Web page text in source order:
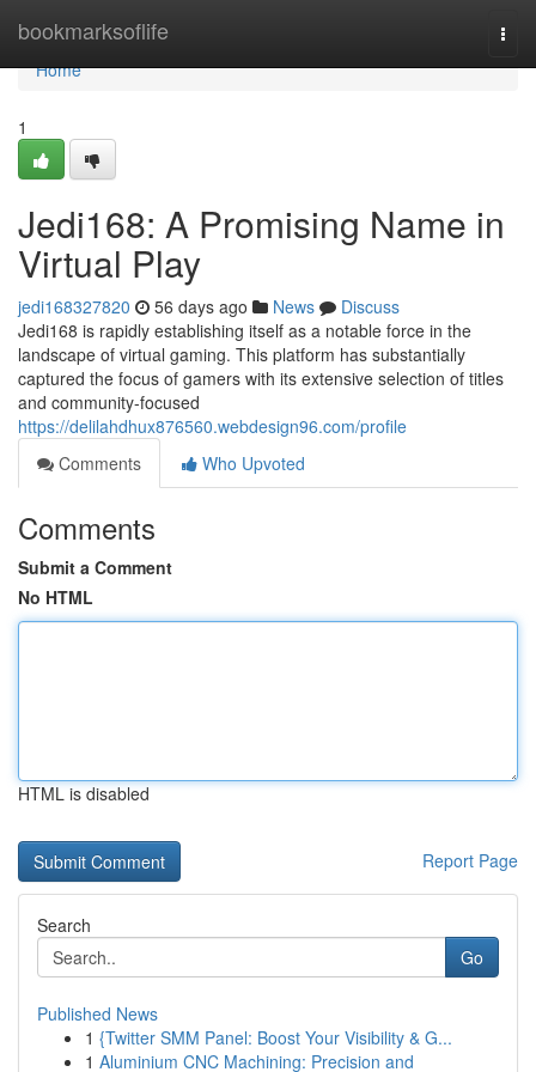
bookmarksoflife
Home
Home
1
Jedi168: A Promising Name in
Virtual Play
jedi168327820 56 days ago News
Discuss
Jedi168 is rapidly establishing itself as a notable force in the
landscape of virtual gaming. This platform has substantially
captured the focus of gamers with its extensive selection of titles
and community-focused
https://delilahdhux876560.webdesign96.com/profile
Comments
Who Upvoted
Comments
Submit a Comment
No HTML
HTML is disabled
Report Page
Search
Go
Published News
1 {Twitter SMM Panel: Boost Your Visibility & G...
1 Aluminium CNC Machining: Precision and